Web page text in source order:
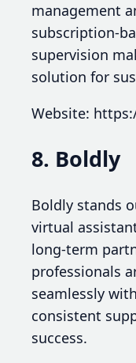
management
subscription-
supervision
solution for
Website:
8. Boldly
Boldly stands
virtual
long-term
professionals
seamlessly
consistent
success.